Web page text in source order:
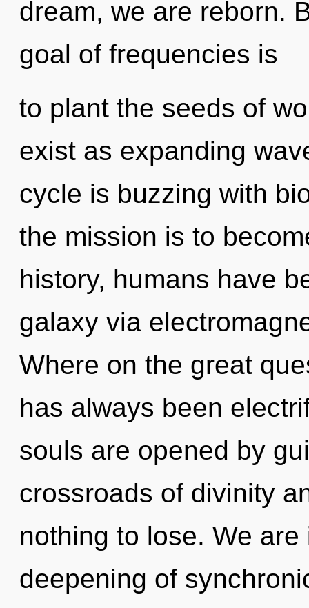
dream, we are reborn.
goal of frequencies is
to plant the seeds of
exist as expanding
cycle is buzzing with
the mission is to
history, humans have
galaxy via
Where on the great
has always been
souls are opened by
crossroads of divinity
nothing to lose. We
deepening of